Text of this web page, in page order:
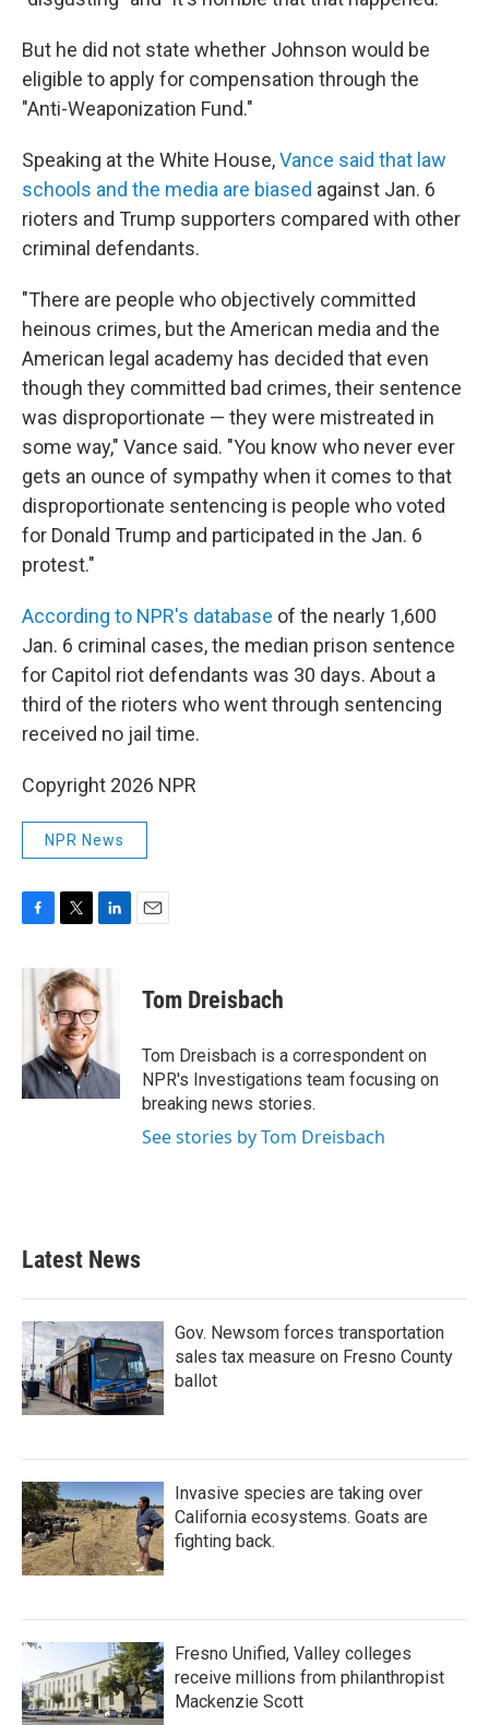
But he did not state whether Johnson would be
eligible to apply for compensation through the
"Anti-Weaponization Fund."
Speaking at the White House,Vance said that law
schools and the media are biased against Jan. 6
rioters and Trump supporters compared with other
criminal defendants.
"There are people who objectively committed
heinous crimes, but the American media and the
American legal academy has decided that even
though they committed bad crimes, their sentence
was disproportionate — they were mistreated in
some way," Vance said. "You know who never ever
gets an ounce of sympathy when it comes to that
disproportionate sentencing is people who voted
for Donald Trump and participated in the Jan. 6
protest."
According to NPR's database of the nearly 1,600
Jan. 6 criminal cases, the median prison sentence
for Capitol riot defendants was 30 days. About a
third of the rioters who went through sentencing
received no jail time.
Copyright 2026 NPR
NPR News
c
k
i
t
t
e
r
n
k
e
d
n
Tom Dreisbach
Tom Dreisbach is a correspondent on
NPR's Investigations team focusing on
breaking news stories.
See stories by Tom Dreisbach
Latest News
Gov. Newsom forces transportation
sales tax measure on Fresno County
ballot
Invasive species are taking over
California ecosystems. Goats are
fighting back.
Fresno Unified, Valley colleges
receive millions from philanthropist
Mackenzie Scott